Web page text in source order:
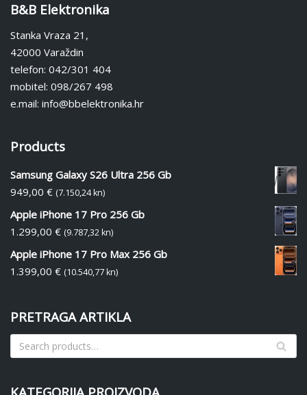
B&B Elektronika
Stanka Vraza 21,
42000 Varaždin
telefon: 042/301 404
mobitel: 098/267 498
e.mail: info@bbelektronika.hr
Products
Samsung Galaxy S26 Ultra 256 Gb
949,00 € (7.150,24 kn)
Apple iPhone 17 Pro 256 Gb
1.299,00 € (9.787,32 kn)
Apple iPhone 17 Pro Max 256 Gb
1.399,00 € (10.540,77 kn)
PRETRAGA ARTIKLA